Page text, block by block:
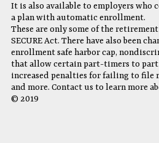
It is also available to employers who
a plan with automatic enrollment.
These are only some of the
SECURE Act. There have also been
enrollment safe harbor cap,
that allow certain part-timers to
increased penalties for failing to file
and more. Contact us to learn more
© 2019